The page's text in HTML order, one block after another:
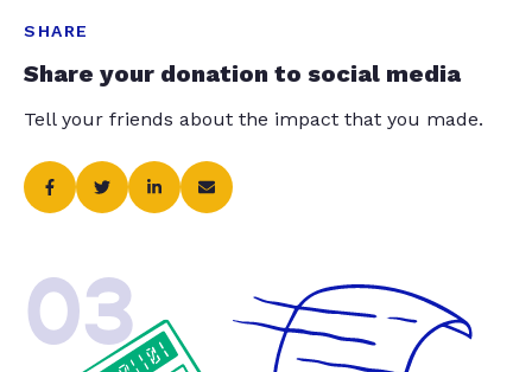
SHARE
Share your donation to social media
Tell your friends about the impact that you made.
03